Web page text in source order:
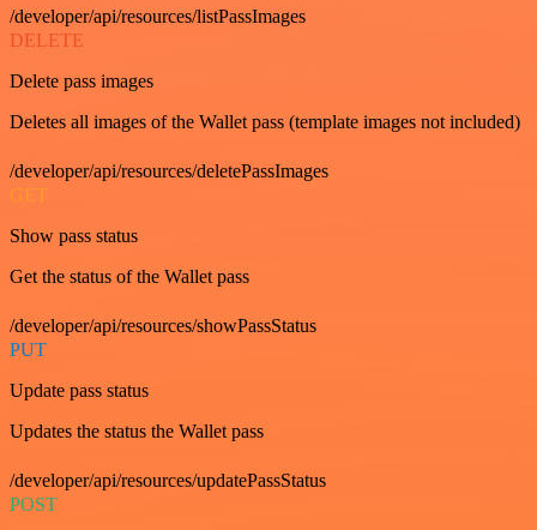
/developer/api/resources/listPassImages
DELETE
Delete pass images
Deletes all images of the Wallet pass (template images not included)
/developer/api/resources/deletePassImages
GET
Show pass status
Get the status of the Wallet pass
/developer/api/resources/showPassStatus
PUT
Update pass status
Updates the status the Wallet pass
/developer/api/resources/updatePassStatus
POST